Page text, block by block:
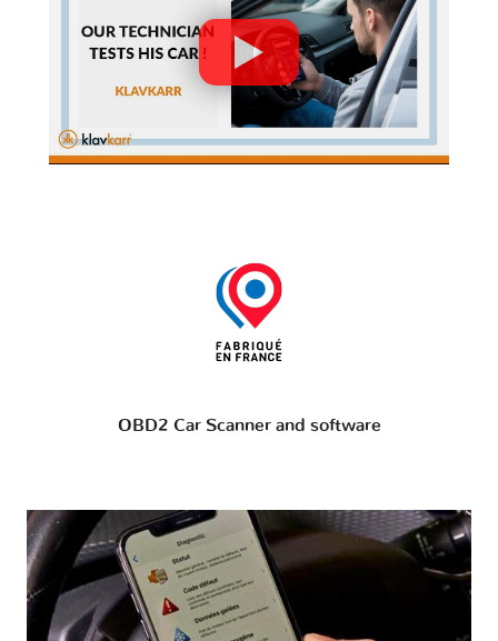
OBD2 Car Scanner and software